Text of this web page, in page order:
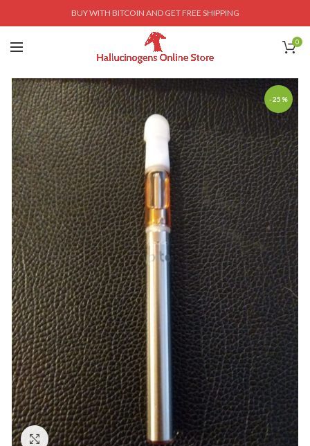
BUY WITH BITCOIN AND GET FREE SHIPPING
0
-25%
Click to enlarge